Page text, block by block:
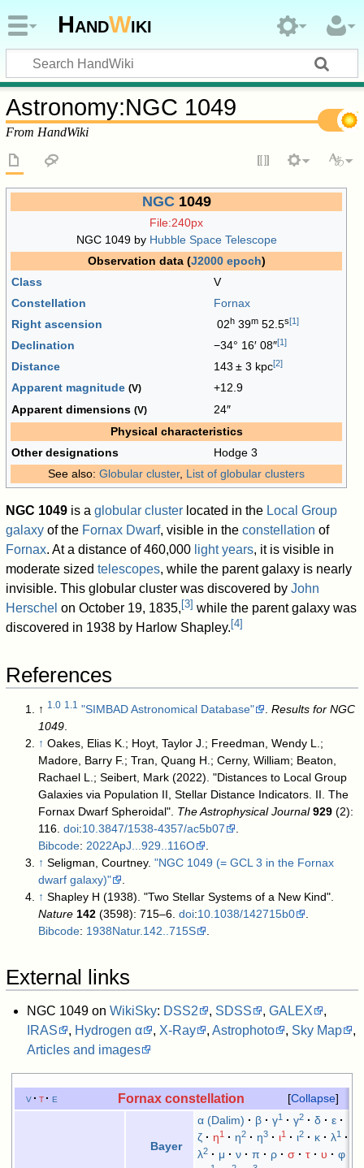
HandWiki
Astronomy:NGC 1049
From HandWiki
NGC1049
File:240px
NGC 1049 by Hubble Space Telescope
Observation data (J2000 epoch)
Class
V
Constellation
Fornax
Right ascension
02h 39m 52.5s[1]
Declination −34° 16′ 08″[1]
Distance 143 ± 3 kpc[2]
Apparent magnitude (V)
+12.9
Apparent dimensions(V)
24″
Physical characteristics
Other designations
Hodge 3
See also:Globular cluster, List of globular clusters
NGC 1049 is aglobular cluster located in the Local Group
galaxy of the Fornax Dwarf, visible in theconstellation of
Fornax. At a distance of 460,000 light years, it is visible in
moderate sizedtelescopes, while the parent galaxy is nearly
invisible. This globular cluster was discovered byJohn
Herschel on October 19, 1835, [3] while the parent galaxy was
discovered in 1938 by Harlow Shapley. [4]
References
↑ 1.0 1.1 "SIMBAD Astronomical Database" .Results for NGC
1049
↑ Oakes, Elias K.; Hoyt, Taylor J.; Freedman, Wendy L.;
Madore, Barry F.; Tran, Quang H.; Cerny, William; Beaton,
Rachael L.; Seibert, Mark (2022). "Distances to Local Group
Galaxies via Population II, Stellar Distance Indicators. II. The
Fornax Dwarf Spheroidal". The Astrophysical Journal 929 (2):
116.doi:10.3847/1538-4357/ac5b07
Bibcode: 2022ApJ...929..116O
↑ Seligman, Courtney."NGC 1049 (= GCL 3 in the Fornax
dwarf galaxy)"
↑ Shapley H (1938). "Two Stellar Systems of a New Kind".
Nature 142 (3598): 715–6.doi:10.1038/142715b0
Bibcode: 1938Natur.142..715S
External links
NGC 1049 on WikiSky: DSS2 , SDSS , GALEX
,
IRAS
, Hydrogen α , X-Ray , Astrophoto , Sky Map
,
Articles and images
Collapse
v t e Fornax constellation
Bayer
α (Dalim) β γ1 γ2 δ
ε
ζ
η1 η2 η3 ι1 ι2 κ λ1
λ2 μ ν π ρ σ τ υ
φ